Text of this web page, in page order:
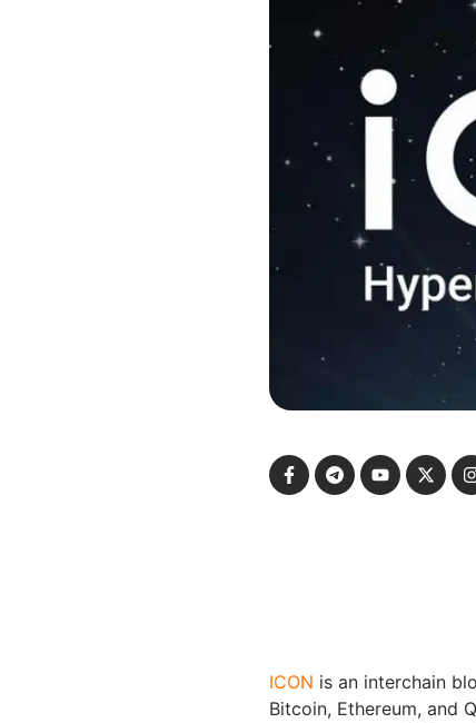
ICON is an interchain
Bitcoin, Ethereum, and